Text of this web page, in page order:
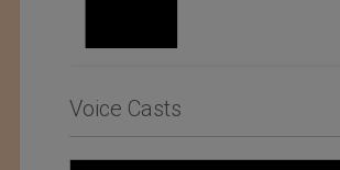
Voice Casts